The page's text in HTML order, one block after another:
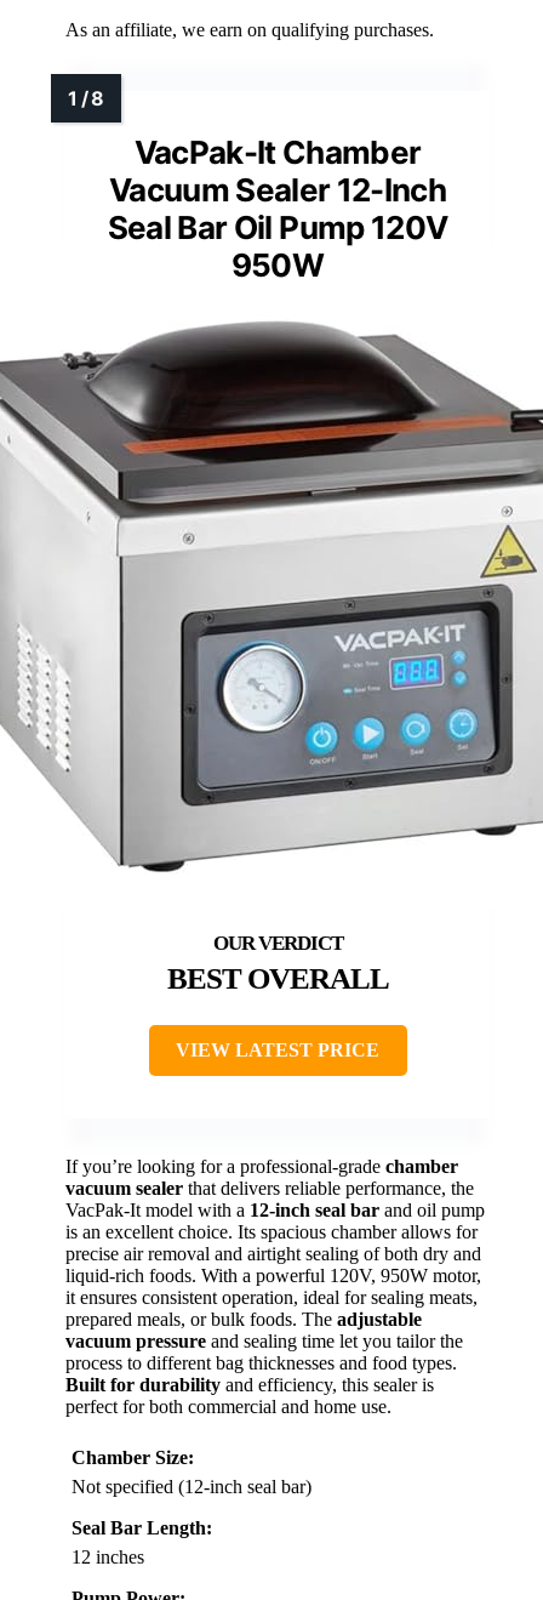
As an affiliate, we earn on qualifying purchases.
VacPak-It Chamber
Vacuum Sealer 12-Inch
Seal Bar Oil Pump 120V
950W
BEST OVERALL
VIEW LATEST PRICE
If you’re looking for a professional-grade chamber
vacuum sealer that delivers reliable performance, the
VacPak-It model with a 12-inch seal bar and oil pump
is an excellent choice. Its spacious chamber allows for
precise air removal and airtight sealing of both dry and
liquid-rich foods. With a powerful 120V, 950W motor,
it ensures consistent operation, ideal for sealing meats,
prepared meals, or bulk foods. The adjustable
vacuum pressure and sealing time let you tailor the
process to different bag thicknesses and food types.
Built for durability and efficiency, this sealer is
perfect for both commercial and home use.
Chamber Size:
Not specified (12-inch seal bar)
Seal Bar Length:
12 inches